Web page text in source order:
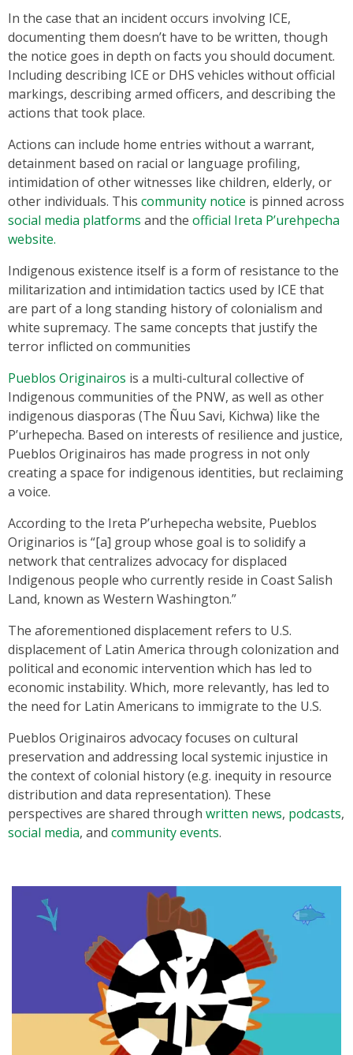
In the case that an incident occurs involving ICE,
documenting them doesn’t have to be written, though
the notice goes in depth on facts you should document.
Including describing ICE or DHS vehicles without official
markings, describing armed officers, and describing the
actions that took place.
Actions can include home entries without a warrant,
detainment based on racial or language profiling,
intimidation of other witnesses like children, elderly, or
other individuals. This community notice is pinned across
social media platforms and the official Ireta P’urehpecha
website.
Indigenous existence itself is a form of resistance to the
militarization and intimidation tactics used by ICE that
are part of a long standing history of colonialism and
white supremacy. The same concepts that justify the
terror inflicted on communities
Pueblos Originairos is a multi-cultural collective of
Indigenous communities of the PNW, as well as other
indigenous diasporas (The Ñuu Savi, Kichwa) like the
P’urhepecha. Based on interests of resilience and justice,
Pueblos Originairos has made progress in not only
creating a space for indigenous identities, but reclaiming
a voice.
According to the Ireta P’urhepecha website, Pueblos
Originarios is “[a] group whose goal is to solidify a
network that centralizes advocacy for displaced
Indigenous people who currently reside in Coast Salish
Land, known as Western Washington.”
The aforementioned displacement refers to U.S.
displacement of Latin America through colonization and
political and economic intervention which has led to
economic instability. Which, more relevantly, has led to
the need for Latin Americans to immigrate to the U.S.
Pueblos Originairos advocacy focuses on cultural
preservation and addressing local systemic injustice in
the context of colonial history (e.g. inequity in resource
distribution and data representation). These
perspectives are shared through written news, podcasts,
social media, and community events.